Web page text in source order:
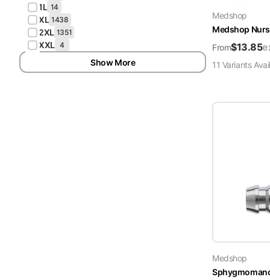
1L 14
XL 1438
2XL 1351
XXL 4
Show More
Medshop
Medshop
From$13.85
11 Variants
Medshop